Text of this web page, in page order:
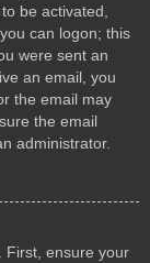
be activated,
can logon; this
were sent an
an email, you
the email may
the email
administrator.
First, ensure your